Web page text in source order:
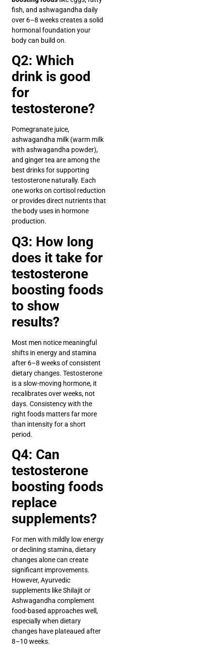
fish, and ashwagandha daily
over 6–8 weeks creates a solid
hormonal foundation your
body can build on.
Q2: Which
drink is good
for
testosterone?
Pomegranate juice,
ashwagandha milk (warm milk
with ashwagandha powder),
and ginger tea are among the
best drinks for supporting
testosterone naturally. Each
one works on cortisol reduction
or provides direct nutrients that
the body uses in hormone
production.
Q3: How long
does it take for
testosterone
boosting foods
to show
results?
Most men notice meaningful
shifts in energy and stamina
after 6–8 weeks of consistent
dietary changes. Testosterone
is a slow-moving hormone, it
recalibrates over weeks, not
days. Consistency with the
right foods matters far more
than intensity for a short
period.
Q4: Can
testosterone
boosting foods
replace
supplements?
For men with mildly low energy
or declining stamina, dietary
changes alone can create
significant improvements.
However, Ayurvedic
supplements like Shilajit or
Ashwagandha complement
food-based approaches well,
especially when dietary
changes have plateaued after
8–10 weeks.